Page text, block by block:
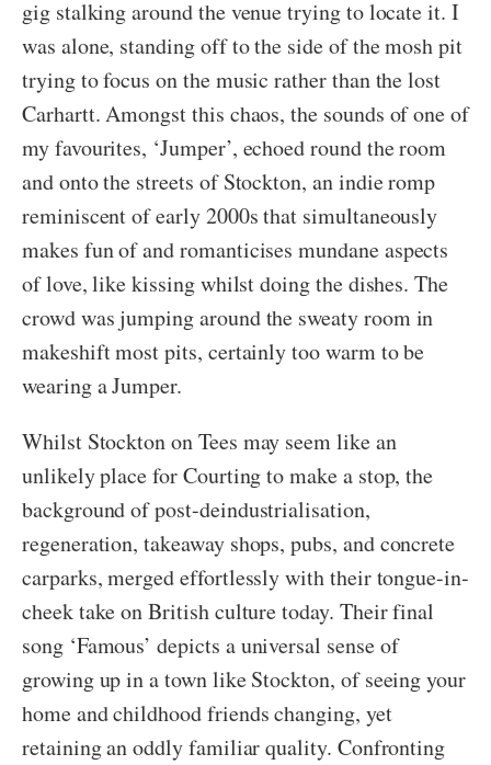
gig stalking around the venue trying to locate it. I
was alone, standing off to the side of the mosh pit
trying to focus on the music rather than the lost
Carhartt. Amongst this chaos, the sounds of one of
my favourites, ‘Jumper’, echoed round the room
and onto the streets of Stockton, an indie romp
reminiscent of early 2000s that simultaneously
makes fun of and romanticises mundane aspects
of love, like kissing whilst doing the dishes. The
crowd was jumping around the sweaty room in
makeshift most pits, certainly too warm to be
wearing a Jumper.
Whilst Stockton on Tees may seem like an
unlikely place for Courting to make a stop, the
background of post-deindustrialisation,
regeneration, takeaway shops, pubs, and concrete
carparks, merged effortlessly with their tongue-in-
cheek take on British culture today. Their final
song ‘Famous’ depicts a universal sense of
growing up in a town like Stockton, of seeing your
home and childhood friends changing, yet
retaining an oddly familiar quality. Confronting